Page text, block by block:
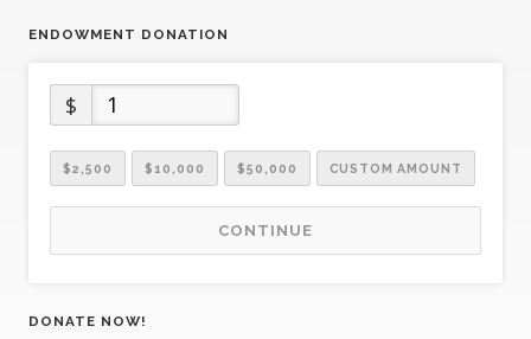
ENDOWMENT DONATION
$
$2,500 $10,000 $50,000 CUSTOM AMOUNT
CONTINUE
DONATE NOW!